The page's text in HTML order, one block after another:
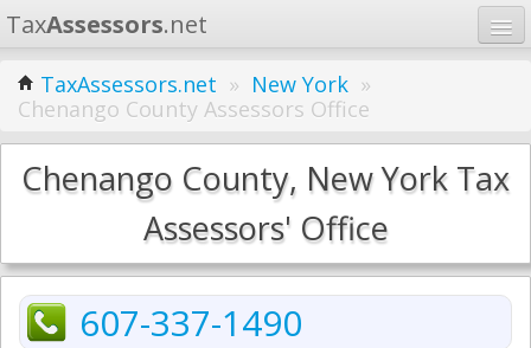
TaxAssessors.net
Home
Learn
States
TaxAssessors.net » New York »
Chenango County Assessors Office
Chenango County, New York Tax
Assessors' Office
607-337-1490